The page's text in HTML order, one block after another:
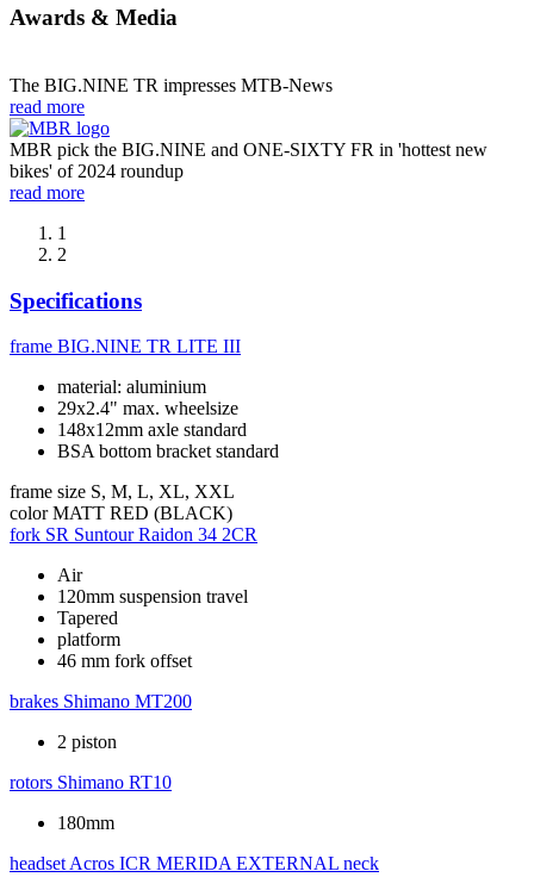
Awards & Media
The BIG.NINE TR impresses MTB-News
read more
MBR pick the BIG.NINE and ONE-SIXTY FR in 'hottest new
bikes' of 2024 roundup
read more
1
2
Specifications
frame BIG.NINE TR LITE III
material: aluminium
29x2.4" max. wheelsize
148x12mm axle standard
BSA bottom bracket standard
frame size S, M, L, XL, XXL
color MATT RED (BLACK)
fork SR Suntour Raidon 34 2CR
Air
120mm suspension travel
Tapered
platform
46 mm fork offset
brakes Shimano MT200
2 piston
rotors Shimano RT10
180mm
headset Acros ICR MERIDA EXTERNAL neck